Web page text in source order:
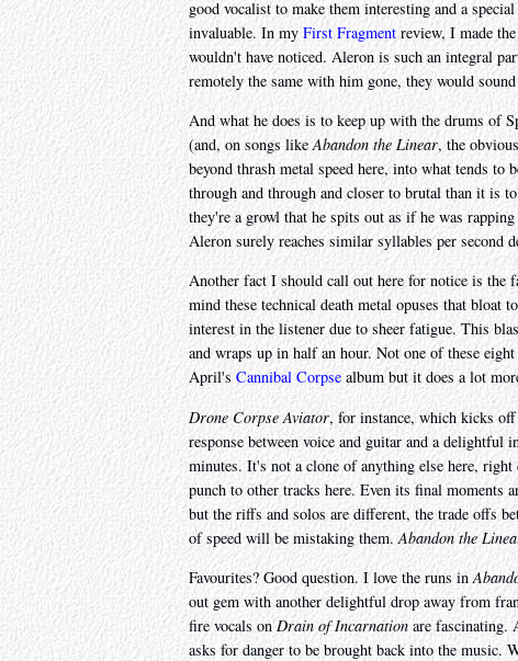
good vocalist to make them interesting and a
invaluable. In my First Fragmentreview, I made
wouldn't have noticed. Aleron is such an integral
remotely the same with him gone, they would
And what he does is to keep up with the drums of
(and, on songs likeAbandon the Linear, the
beyond thrash metal speed here, into what tends
through and through and closer to brutal than it is
they're a growl that he spits out as if he was
Aleron surely reaches similar syllables per second
Another fact I should call out here for notice is the
mind these technical death metal opuses that bloat
interest in the listener due to sheer fatigue. This
and wraps up in half an hour. Not one of these
April's Cannibal Corpse album but it does a lot
Drone Corpse Aviator, for instance, which kicks off
response between voice and guitar and a
minutes. It's not a clone of anything else here,
punch to other tracks here. Even its final moments
but the riffs and solos are different, the trade offs
of speed will be mistaking them.Abandon the
Favourites? Good question. I love the runs in
out gem with another delightful drop away from
fire vocals onDrain of Incarnation are fascinating.
asks for danger to be brought back into the